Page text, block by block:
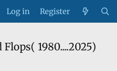
Log in Register
1980....2025)